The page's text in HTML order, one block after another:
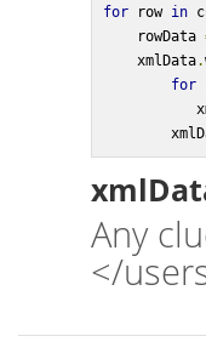
for row in
rowData
xmlData.
for
Any
</